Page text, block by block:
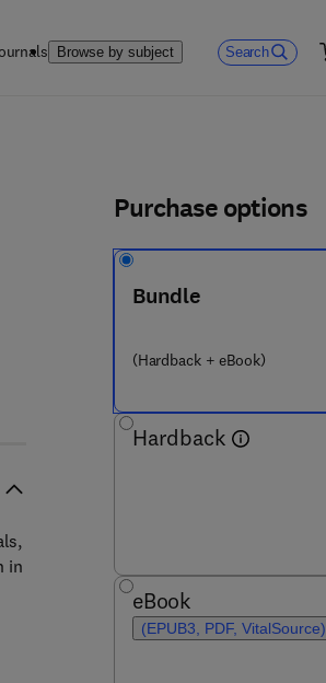
Browse by subject Search
3 0 2 - 8
Purchase options
Bundle
(Hardback + eBook)
Hardback
eBook
(EPUB3, PDF, VitalSource)
in